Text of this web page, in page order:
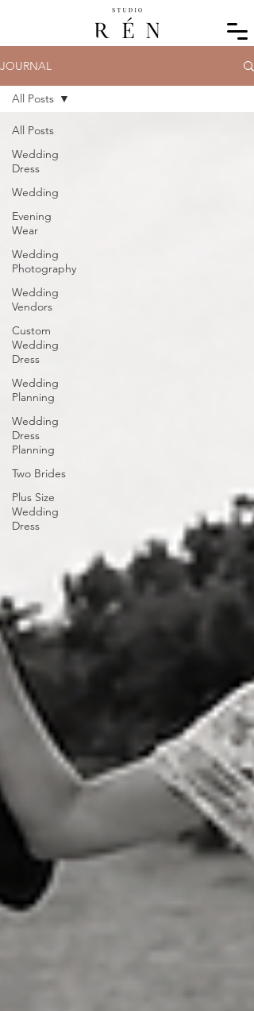
JOURNAL
All Posts
Wedding
Dress
Wedding
Evening
Wear
Wedding
Photography
Wedding
Vendors
Custom
Wedding
Dress
Wedding
Planning
Wedding
Dress
Planning
Two Brides
Plus Size
Wedding
Dress
All Posts